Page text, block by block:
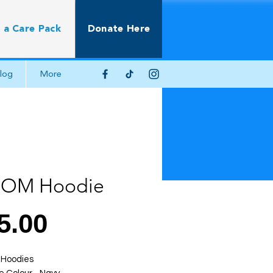
a Care Pack Donate Here
More
Hoodie